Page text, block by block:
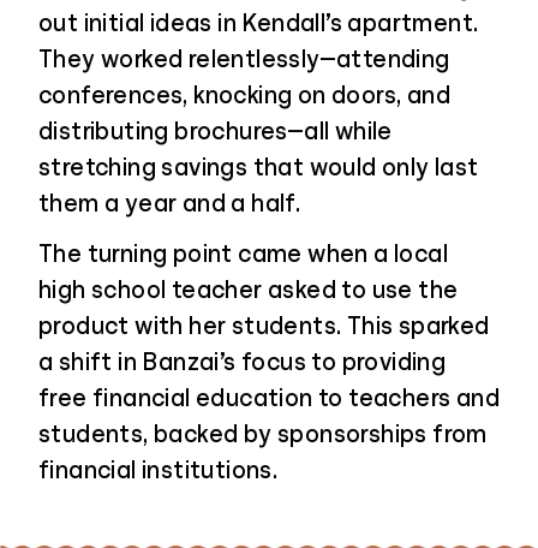
out initial ideas in Kendall’s apartment.
They worked relentlessly—attending
conferences, knocking on doors, and
distributing brochures—all while
stretching savings that would only last
them a year and a half.
The turning point came when a local
high school teacher asked to use the
product with her students. This sparked
a shift in Banzai’s focus to providing
free financial education to teachers and
students, backed by sponsorships from
financial institutions.